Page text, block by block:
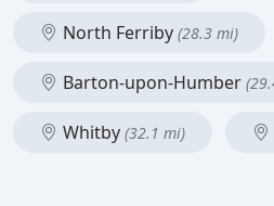
North Ferriby (28.3 mi)
Barton-upon-Humber
Whitby (32.1 mi)